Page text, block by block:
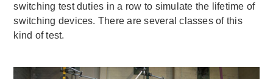
switching test duties in a row to simulate the lifetime of
switching devices. There are several classes of this
kind of test.